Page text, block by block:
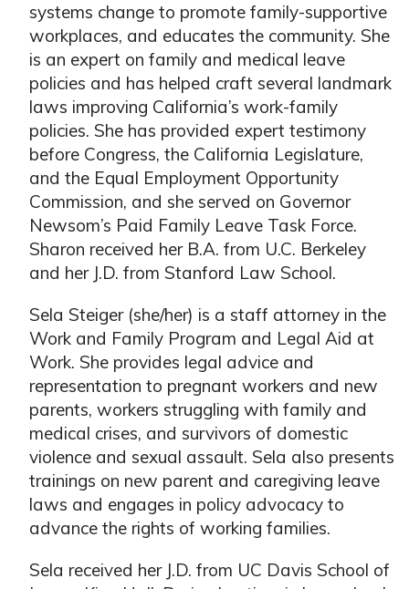
systems change to promote family-supportive
workplaces, and educates the community. She
is an expert on family and medical leave
policies and has helped craft several landmark
laws improving California’s work-family
policies. She has provided expert testimony
before Congress, the California Legislature,
and the Equal Employment Opportunity
Commission, and she served on Governor
Newsom’s Paid Family Leave Task Force.
Sharon received her B.A. from U.C. Berkeley
and her J.D. from Stanford Law School.
Sela Steiger (she/her) is a staff attorney in the
Work and Family Program and Legal Aid at
Work. She provides legal advice and
representation to pregnant workers and new
parents, workers struggling with family and
medical crises, and survivors of domestic
violence and sexual assault. Sela also presents
trainings on new parent and caregiving leave
laws and engages in policy advocacy to
advance the rights of working families.
Sela received her J.D. from UC Davis School of